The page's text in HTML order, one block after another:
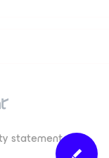
statement